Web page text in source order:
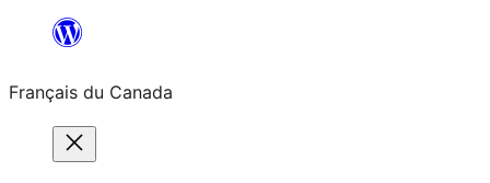
contenu
Français du Canada